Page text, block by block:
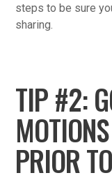
steps to be sure
sharing.
TIP #2:
PRIOR